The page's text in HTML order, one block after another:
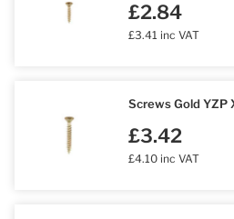
£2.84
£3.41 inc VAT
Screws Gold YZP
£3.42
£4.10 inc VAT